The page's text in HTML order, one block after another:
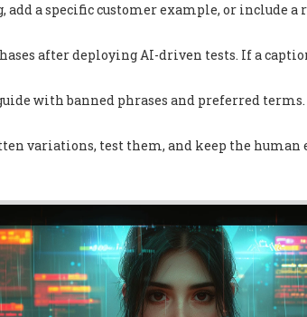
add a specific customer example, or include a
after deploying AI-driven tests. If a
with banned phrases and preferred terms.
variations, test them, and keep the human